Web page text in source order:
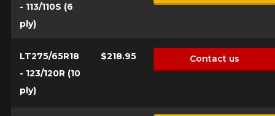
- 113/110S (6
ply)
LT275/65R18
- 123/120R (10
ply)
$218.95 Contact us